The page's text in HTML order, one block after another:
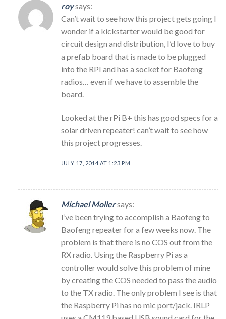
roysays:
Can’t wait to see how this project gets going I
wonder if a kickstarter would be good for
circuit design and distribution, I’d love to buy
a prefab board that is made to be plugged
into the RPI and has a socket for Baofeng
radios… even if we have to assemble the
board.
Looked at the rPi B+ this has good specs for a
solar driven repeater! can’t wait to see how
this project progresses.
JULY 17, 2014 AT 1:23 PM
Michael Mollersays:
I’ve been trying to accomplish a Baofeng to
Baofeng repeater for a few weeks now. The
problem is that there is no COS out from the
RX radio. Using the Raspberry Pi as a
controller would solve this problem of mine
by creating the COS needed to pass the audio
to the TX radio. The only problem I see is that
the Raspberry Pi has no mic port/jack. IRLP